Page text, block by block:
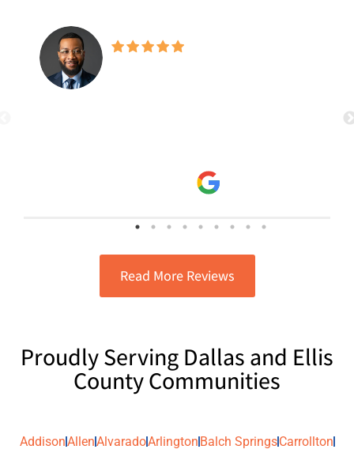
promptly. The service was
priced. I highly recommend them for
Read More Reviews
Proudly Serving Dallas and Ellis
County Communities
AddisonAllenAlvaradoArlingtonBalch SpringsCarrollton